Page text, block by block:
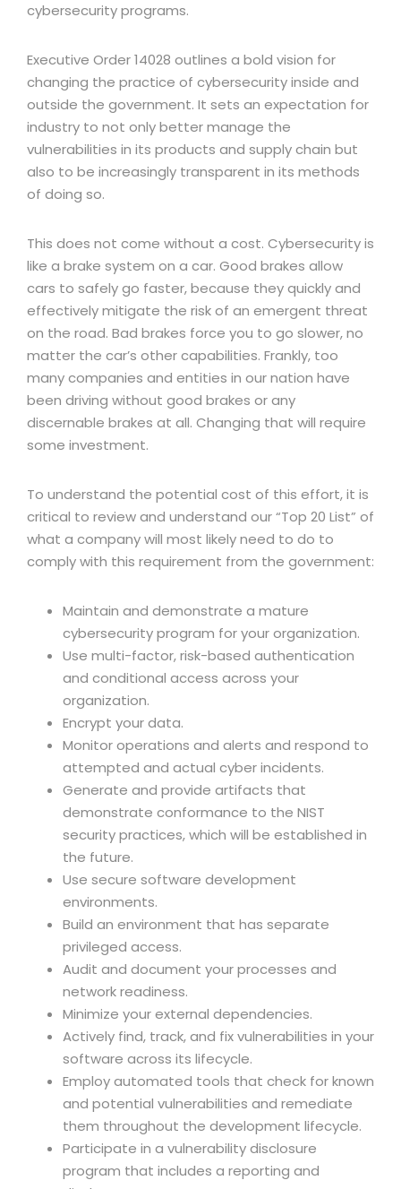
cybersecurity programs.
Executive Order 14028 outlines a bold vision for
changing the practice of cybersecurity inside and
outside the government. It sets an expectation for
industry to not only better manage the
vulnerabilities in its products and supply chain but
also to be increasingly transparent in its methods
of doing so.
This does not come without a cost. Cybersecurity is
like a brake system on a car. Good brakes allow
cars to safely go faster, because they quickly and
effectively mitigate the risk of an emergent threat
on the road. Bad brakes force you to go slower, no
matter the car’s other capabilities. Frankly, too
many companies and entities in our nation have
been driving without good brakes or any
discernable brakes at all. Changing that will require
some investment.
To understand the potential cost of this effort, it is
critical to review and understand our “Top 20 List” of
what a company will most likely need to do to
comply with this requirement from the government:
Maintain and demonstrate a mature
cybersecurity program for your organization.
Use multi-factor, risk-based authentication
and conditional access across your
organization.
Encrypt your data.
Monitor operations and alerts and respond to
attempted and actual cyber incidents.
Generate and provide artifacts that
demonstrate conformance to the NIST
security practices, which will be established in
the future.
Use secure software development
environments.
Build an environment that has separate
privileged access.
Audit and document your processes and
network readiness.
Minimize your external dependencies.
Actively find, track, and fix vulnerabilities in your
software across its lifecycle.
Employ automated tools that check for known
and potential vulnerabilities and remediate
them throughout the development lifecycle.
Participate in a vulnerability disclosure
program that includes a reporting and